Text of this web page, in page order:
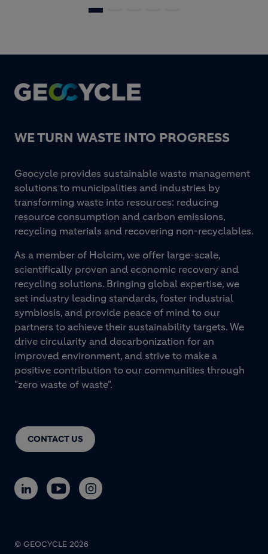
Footer
WE TURN WASTE INTO PROGRESS
CONTACT US
Geocycle provides sustainable waste management
solutions to municipalities and industries by
transforming waste into resources: reducing
resource consumption and carbon emissions,
recycling materials and recovering non-recyclables.
As a member of Holcim, we offer large-scale,
scientifically proven and economic recovery and
recycling solutions. Bringing global expertise, we
set industry leading standards, foster industrial
symbiosis, and provide peace of mind to our
partners to achieve their sustainability targets. We
drive circularity and decarbonization for an
improved environment, and strive to make a
positive contribution to our communities through
"zero waste of waste".
© GEOCYCLE 2026